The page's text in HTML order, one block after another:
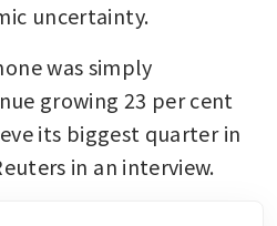
uncertainty.
was simply
growing 23 per cent
its biggest quarter in
in an interview.